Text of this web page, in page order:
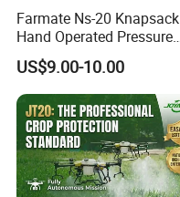
Farmate Ns-20 Knapsack
Hand Operated Pressure
Sprayer with CE
US$9.00-10.00